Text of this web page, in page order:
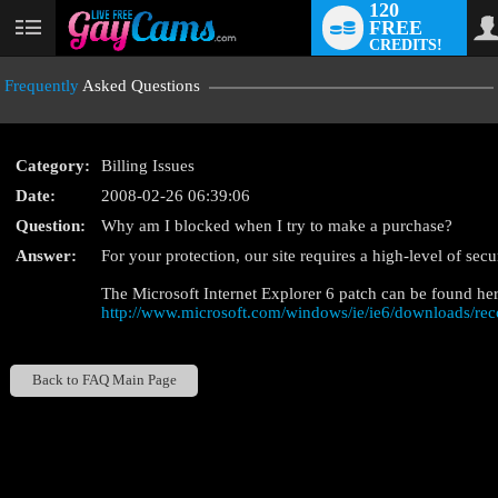
User
status
120
FREE
CREDITS!
Frequently Asked Questions
Category:
Billing Issues
Date:
2008-02-26 06:39:06
Question:
Why am I blocked when I try to make a purchase?
Answer:
For your protection, our site requires a high-level of
The Microsoft Internet Explorer 6 patch can be found
http://www.microsoft.com/windows/ie/ie6/downloads/
Back to FAQ Main Page
LIMITED TIME